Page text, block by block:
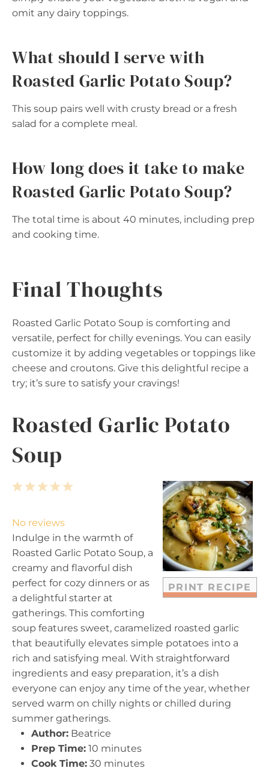
omit any dairy toppings.
What should I serve with
Roasted Garlic Potato Soup?
This soup pairs well with crusty bread or a fresh
salad for a complete meal.
How long does it take to make
Roasted Garlic Potato Soup?
The total time is about 40 minutes, including prep
and cooking time.
Final Thoughts
Roasted Garlic Potato Soup is comforting and
versatile, perfect for chilly evenings. You can easily
customize it by adding vegetables or toppings like
cheese and croutons. Give this delightful recipe a
try; it’s sure to satisfy your cravings!
Roasted Garlic Potato
Soup
PRINT RECIPE
5
a
r
s
4
t
a
r
s
3
t
a
r
s
2
t
a
r
s
1
t
a
r
No reviews
Indulge in the warmth of
Roasted Garlic Potato Soup, a
creamy and flavorful dish
perfect for cozy dinners or as
a delightful starter at
gatherings. This comforting
soup features sweet, caramelized roasted garlic
that beautifully elevates simple potatoes into a
rich and satisfying meal. With straightforward
ingredients and easy preparation, it’s a dish
everyone can enjoy any time of the year, whether
served warm on chilly nights or chilled during
summer gatherings.
Author: Beatrice
Prep Time: 10 minutes
Cook Time: 30 minutes